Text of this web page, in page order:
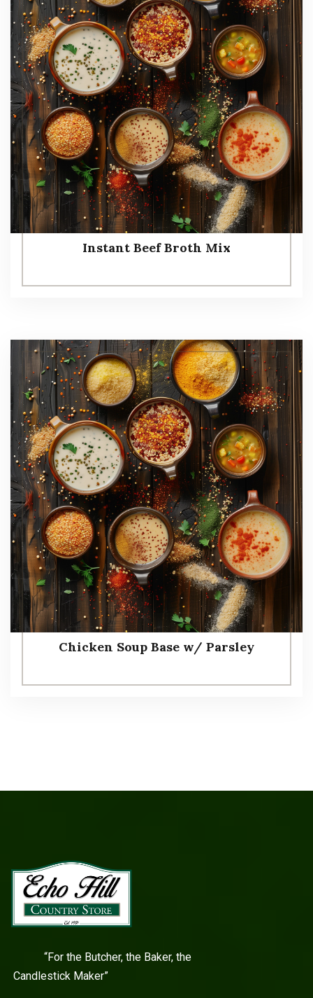
Instant Beef Broth Mix
Chicken Soup Base w/ Parsley
“For the Butcher, the Baker, the
Candlestick Maker”